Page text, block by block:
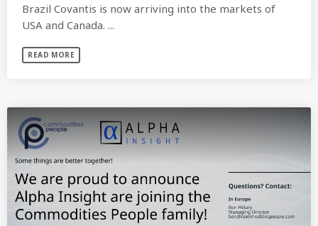
Brazil Covantis is now arriving into the markets of
USA and Canada. ...
READ MORE